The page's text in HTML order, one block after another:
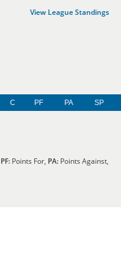
View League Standings
C PF PA SP
PF: Points For, PA: Points Against,